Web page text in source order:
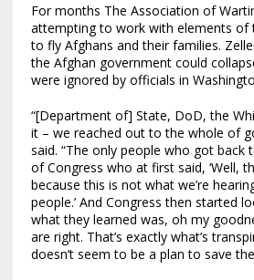
For months The Association of
attempting to work with elements of
to fly Afghans and their families.
the Afghan government could
were ignored by officials in
“[Department of] State, DoD, the
it – we reached out to the whole of
said. “The only people who got back
of Congress who at first said, ‘Well,
because this is not what we’re
people.’ And Congress then started
what they learned was, oh my
are right. That’s exactly what’s
doesn’t seem to be a plan to save